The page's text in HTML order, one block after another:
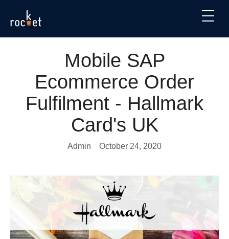
Mobile SAP
Ecommerce Order
Fulfilment - Hallmark
Card's UK
Admin October 24, 2020